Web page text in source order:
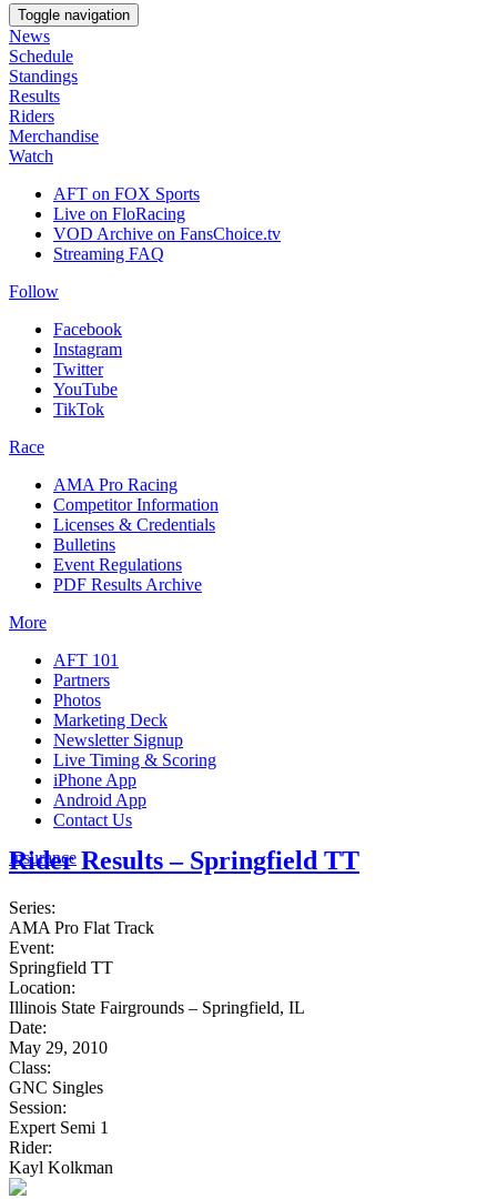
Toggle navigation
News
Schedule
Standings
Results
Riders
Merchandise
Watch
AFT on FOX Sports
Live on FloRacing
VOD Archive on FansChoice.tv
Streaming FAQ
Follow
Facebook
Instagram
Twitter
YouTube
TikTok
Race
AMA Pro Racing
Competitor Information
Licenses & Credentials
Bulletins
Event Regulations
PDF Results Archive
More
AFT 101
Partners
Photos
Marketing Deck
Newsletter Signup
Live Timing & Scoring
iPhone App
Android App
Contact Us
Insurance
Rider Results – Springfield TT
Series:
AMA Pro Flat Track
Event:
Springfield TT
Location:
Illinois State Fairgrounds – Springfield, IL
Date:
May 29, 2010
Class:
GNC Singles
Session:
Expert Semi 1
Rider:
Kayl Kolkman